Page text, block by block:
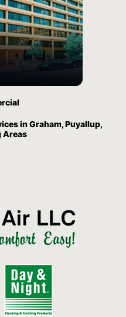
in Graham, Puyallup,
Areas